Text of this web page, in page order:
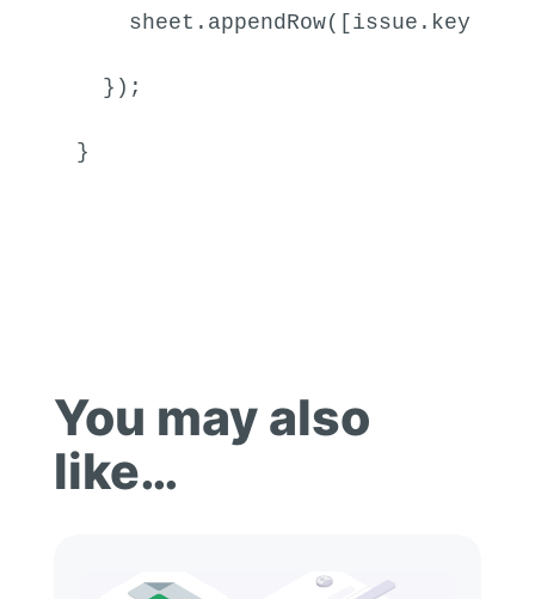
    sheet.
appendRow([issue. key
  });
}
You may also
like…